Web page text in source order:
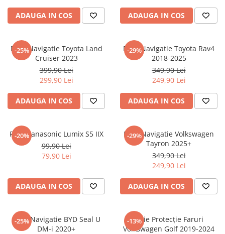
Plum
Posh
Razer
Sharp
Sony
T-mobile
Tecno
Ulefone
Verykool
ZTE
ADAUGA IN COS ADAUGA IN COS
-25%
Folie Navigatie Toyota Land
Cruiser 2023
399,90 Lei
299,90 Lei
ADAUGA IN COS
-29%
Folie Navigatie Toyota Rav4
2018-2025
349,90 Lei
249,90 Lei
ADAUGA IN COS
-20%
Folie Panasonic Lumix S5 IIX
99,90 Lei
79,90 Lei
ADAUGA IN COS
-29%
Folie Navigatie Volkswagen
Tayron 2025+
349,90 Lei
249,90 Lei
ADAUGA IN COS
-25%
Folie Navigatie BYD Seal U
DM-i 2020+
-13%Folie Protecție Faruri
Volkswagen Golf 2019-2024